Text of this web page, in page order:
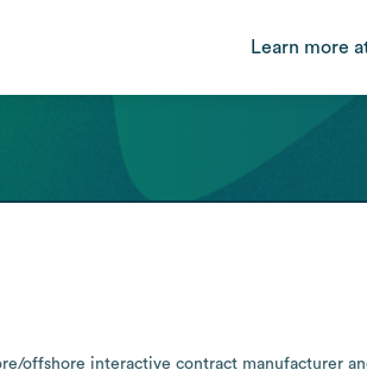
Learn more
offshore interactive contract manufacturer